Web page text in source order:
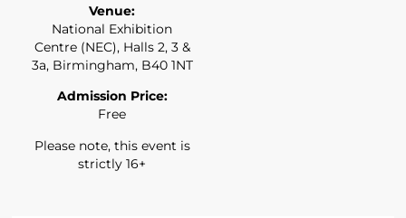
Venue:
National Exhibition
Centre (NEC), Halls 2, 3 &
3a, Birmingham, B40 1NT
Admission Price:
Free
Please note, this event is
strictly 16+